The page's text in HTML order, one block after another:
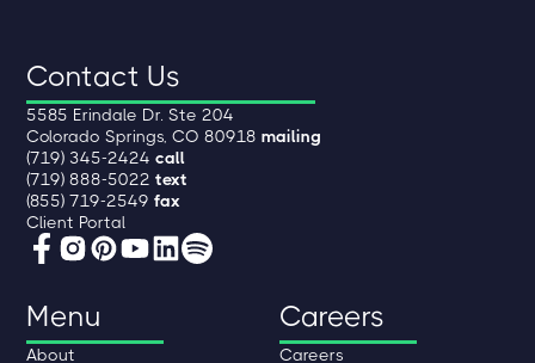
Contact Us
5585 Erindale Dr. Ste 204
Colorado Springs, CO 80918mailing
(719) 345-2424call
(719) 888-5022text
(855) 719-2549fax
Client Portal
Menu
About
Careers
Careers